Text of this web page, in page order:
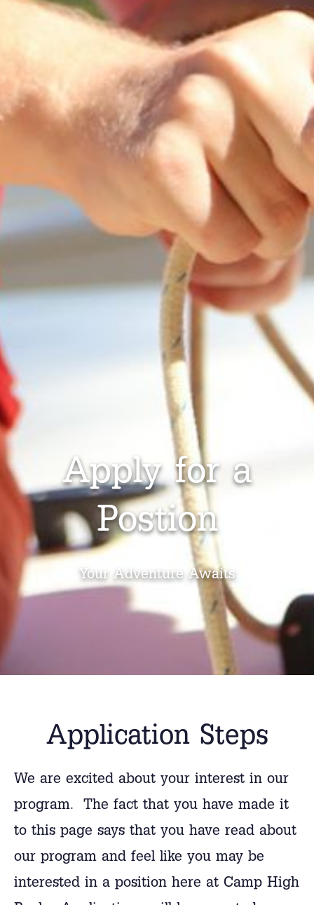
Apply for a
Postion
Your Adventure Awaits
Application Steps
We are excited about your interest in our
program. The fact that you have made it
to this page says that you have read about
our program and feel like you may be
interested in a position here at Camp High